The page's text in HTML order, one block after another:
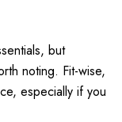
but
noting. Fit-wise,
especially if you